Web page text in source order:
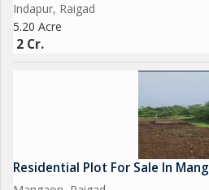
Indapur, Raigad
5.20 Acre
2 Cr.
Residential Plot For Sale In